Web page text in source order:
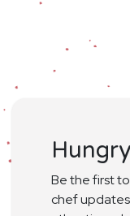
Be the first
chef